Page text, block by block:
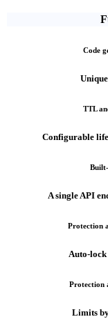
Code
TTL
Configurable
A single API
Protection
Auto-
Protection
Limits